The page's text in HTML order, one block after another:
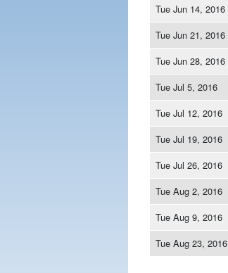
Tue Jun 14, 2016
Tue Jun 21, 2016
Tue Jun 28, 2016
Tue Jul 5, 2016
Tue Jul 12, 2016
Tue Jul 19, 2016
Tue Jul 26, 2016
Tue Aug 2, 2016
Tue Aug 9, 2016
Tue Aug 23, 2016